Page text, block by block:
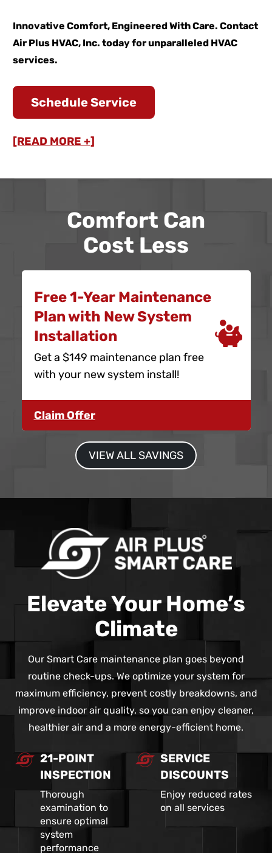
Innovative Comfort, Engineered With Care. Contact
Air Plus HVAC, Inc. today for unparalleled HVAC
services.
Schedule Service
[READ MORE +]
Comfort Can
Cost Less
Free 1-Year Maintenance
Plan with New System
Installation
Get a $149 maintenance plan free
with your new system install!
Claim Offer
VIEW ALL SAVINGS
Elevate Your Home’s
Climate
Our Smart Care maintenance plan goes beyond
routine check-ups. We optimize your system for
maximum efficiency, prevent costly breakdowns, and
improve indoor air quality, so you can enjoy cleaner,
healthier air and a more energy-efficient home.
21-POINT
INSPECTION
Thorough
examination to
ensure optimal
system
performance
SERVICE
DISCOUNTS
Enjoy reduced rates
on all services